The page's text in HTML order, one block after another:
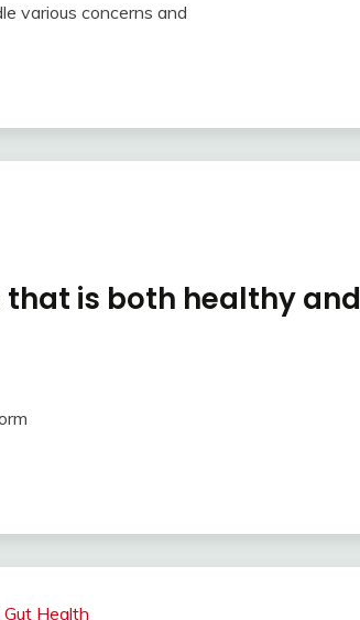
various concerns and
that is both healthy and